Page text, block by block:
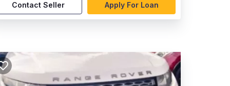
Contact Seller Apply For Loan